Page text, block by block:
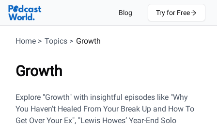
Blog Try for Free
Home > Topics > Growth
Growth
Explore "Growth" with insightful episodes like "Why
You Haven't Healed From Your Break Up and How To
Get Over Your Ex", "Lewis Howes’ Year-End Solo